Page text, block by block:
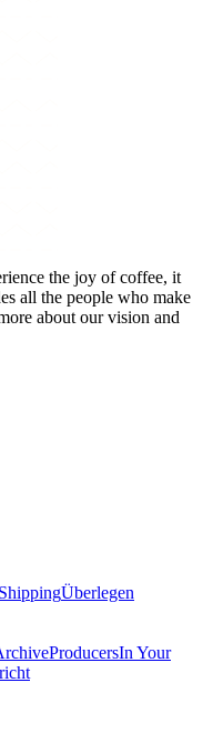
the joy of coffee, it
all the people who make
about our vision and
ShippingÜberlegen
ProducersIn Your